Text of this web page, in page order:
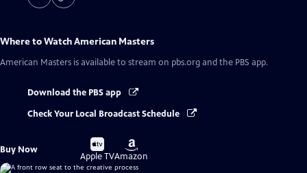
Where to WatchAmerican Masters
American Masters is available to stream on pbs.org and the PBS app.
Download the PBS app
Check Your Local Broadcast Schedule
Buy Now
Buy
on
Apple TV
Buy
on
Amazon